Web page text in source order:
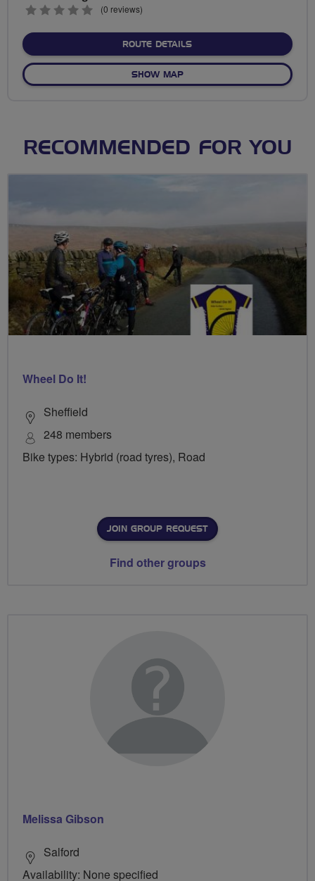
0
(0 reviews)
ROUTE DETAILSABOUT NO FIXED ROUTE
SHOW MAPOF NO FIXED ROUTE
RECOMMENDED FOR YOU
Wheel Do It!
Sheffield
248 members
Bike types: Hybrid (road tyres), Road
JOIN GROUP REQUEST
Find other groups
Melissa Gibson
Salford
Availability: None specified